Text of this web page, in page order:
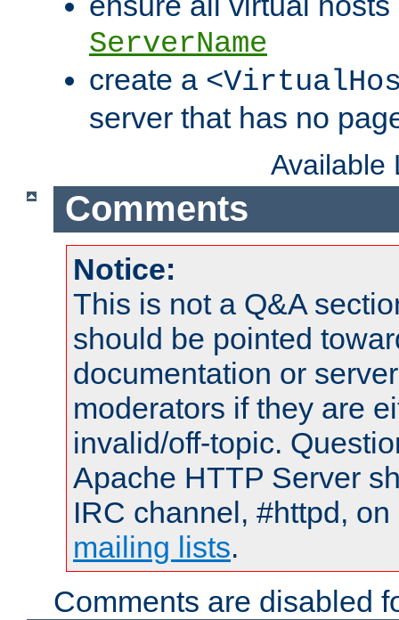
ServerName
create a
server that has no
Available
Comments
Notice:
This is not a Q&A
should be pointed
documentation or
moderators if they are
invalid/off-topic.
Apache HTTP Server
IRC channel, #httpd,
mailing lists.
Comments are disabled